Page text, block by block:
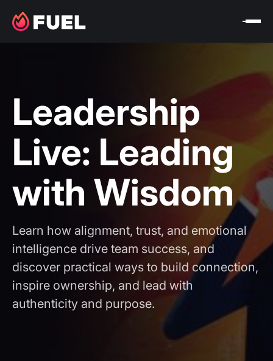
Leadership
Live: Leading
with Wisdom
Learn how alignment, trust, and emotional
intelligence drive team success, and
discover practical ways to build connection,
inspire ownership, and lead with
authenticity and purpose.